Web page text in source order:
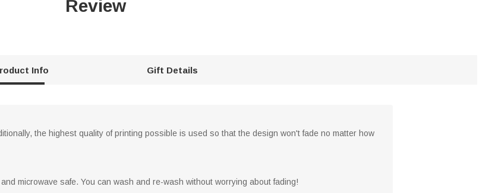
Review
Info Gift Details
the highest quality of printing possible is used so that the design won't fade no matter how
microwave safe. You can wash and re-wash without worrying about fading!